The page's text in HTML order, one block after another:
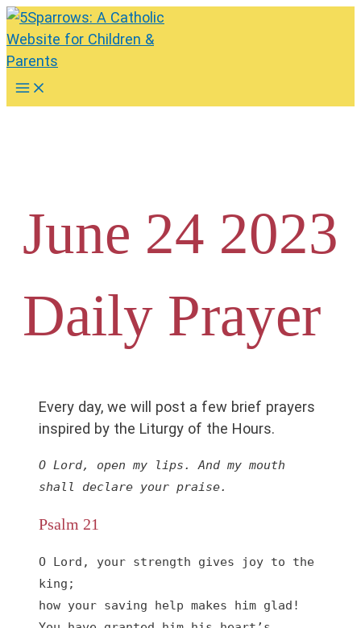
Skip
to
content
Main
Menu
June 24 2023
Daily Prayer
Every day, we will post a few brief prayers
inspired by the Liturgy of the Hours.
O Lord, open my lips. And my mouth
shall declare your praise.
Psalm 21
O Lord, your strength gives joy to the
king;
how your saving help makes him glad!